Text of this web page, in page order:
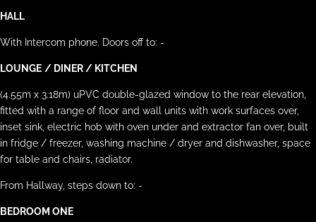
HALL
With Intercom phone. Doors off to: -
LOUNGE / DINER / KITCHEN
(4.55m x 3.18m) uPVC double-glazed window to the rear elevation,
fitted with a range of floor and wall units with work surfaces over,
inset sink, electric hob with oven under and extractor fan over, built
in fridge / freezer, washing machine / dryer and dishwasher, space
for table and chairs, radiator.
From Hallway, steps down to: -
BEDROOM ONE